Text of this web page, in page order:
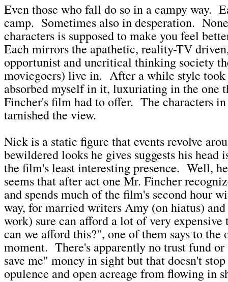
Even those who fall do so in a campy way.
camp. Sometimes also in desperation.
characters is supposed to make you feel
Each mirrors the apathetic, reality-TV
opportunist and uncritical thinking society
moviegoers) live in. After a while style
absorbed myself in it, luxuriating in the one
Fincher's film had to offer. The characters
tarnished the view.
Nick is a static figure that events revolve
bewildered looks he gives suggests his
the film's least interesting presence. Well,
seems that after act one Mr. Fincher
and spends much of the film's second hour
way, for married writers Amy (on hiatus)
work) sure can afford a lot of very
can we afford this?", one of them says to the
moment. There's apparently no trust fund
save me" money in sight but that doesn't
opulence and open acreage from flowing in